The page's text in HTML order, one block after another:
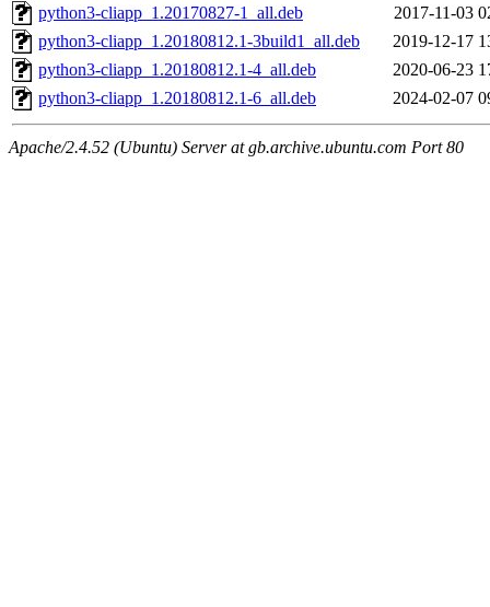
python3-cliapp_1.20170827-1_all.deb
2017-11-03
python3-cliapp_1.20180812.1-3build1_all.deb
2019-12-17
python3-cliapp_1.20180812.1-4_all.deb
2020-06-23
python3-cliapp_1.20180812.1-6_all.deb
2024-02-07
Apache/2.4.52 (Ubuntu) Server at gb.archive.ubuntu.com Port 80